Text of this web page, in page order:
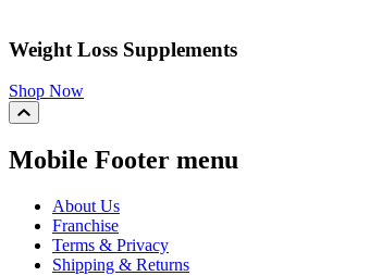
Weight Loss Supplements
Shop Now
Mobile Footer menu
About Us
Franchise
Terms & Privacy
Shipping & Returns